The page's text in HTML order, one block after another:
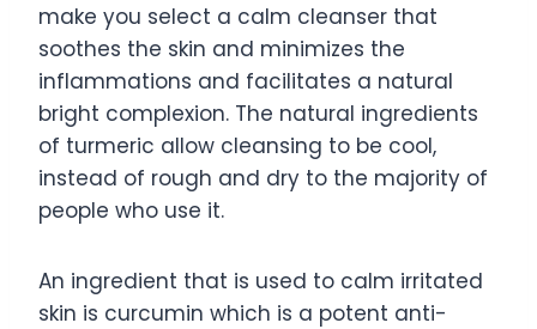
make you select a calm cleanser that
soothes the skin and minimizes the
inflammations and facilitates a natural
bright complexion. The natural ingredients
of turmeric allow cleansing to be cool,
instead of rough and dry to the majority of
people who use it.
An ingredient that is used to calm irritated
skin is curcumin which is a potent anti-